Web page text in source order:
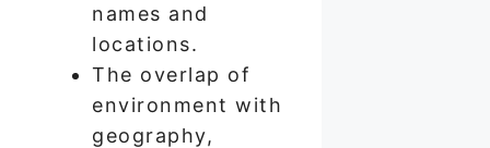
names and
locations.
The overlap of
environment with
geography,